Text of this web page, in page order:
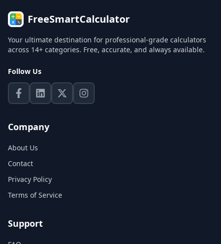
FreeSmartCalculator
Your ultimate destination for professional-grade calculators
across 14+ categories. Free, accurate, and always available.
Follow Us
Company
About Us
Contact
Privacy Policy
Terms of Service
Support